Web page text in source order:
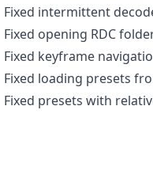
Fixed intermittent
Fixed opening RDC
Fixed keyframe
Fixed loading presets
Fixed presets with